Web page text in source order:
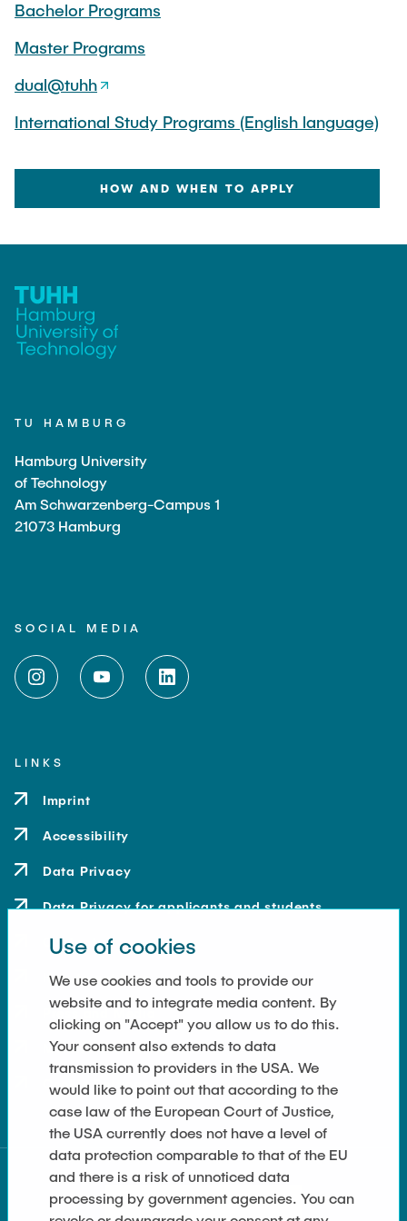
"Biobased Processes and Reactor
Joint School of Multidisciplinary Studies
Institutes
Bachelor Programs
Master Programs
dual@tuhh
International Study Programs (English language)
HOW AND WHEN TO APPLY
TU HAMBURG
Hamburg University
of Technology
Am Schwarzenberg-Campus 1
21073 Hamburg
SOCIAL MEDIA
LINKS
Imprint
Accessibility
Data Privacy
Data Privacy for applicants and students
Contact
How to get here
Press and Media
Merchandise-Shop
Cookie Settings
Use of cookies
We use cookies and tools to provide our
website and to integrate media content. By
clicking on "Accept" you allow us to do this.
Your consent also extends to data
transmission to providers in the USA. We
would like to point out that according to the
case law of the European Court of Justice,
the USA currently does not have a level of
data protection comparable to that of the EU
and there is a risk of unnoticed data
processing by government agencies. You can